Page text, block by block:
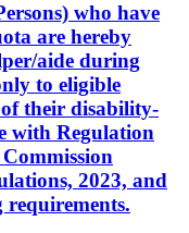
who have
are hereby
aide during
to eligible
their disability-
with Regulation
2023, and